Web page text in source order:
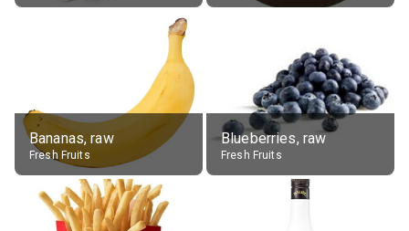
Bananas, raw
Fresh Fruits
Blueberries, raw
Fresh Fruits